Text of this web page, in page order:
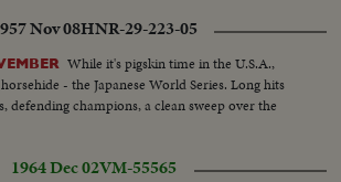
Nov 08HNR-29-223-05
While it's pigskin time in the U.S.A.,
- the Japanese World Series. Long hits
defending champions, a clean sweep over the
1964 Dec 02VM-55565